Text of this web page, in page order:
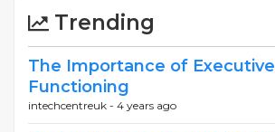
Trending
The Importance of Executive
Functioning
intechcentreuk - 4 years ago